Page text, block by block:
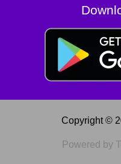
Copyright ©
Powered by